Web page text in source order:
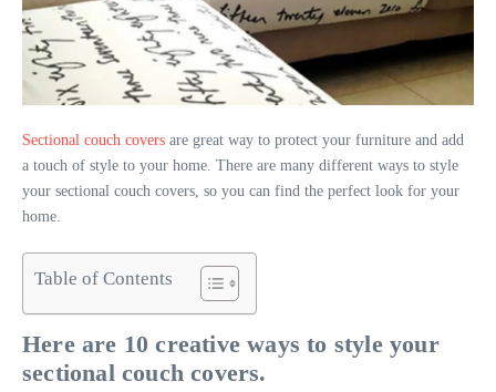
Sectional couch covers are great way to protect your furniture and add
a touch of style to your home. There are many different ways to style
your sectional couch covers, so you can find the perfect look for your
home.
Table of Contents
Here are 10 creative ways to style your
sectional couch covers.